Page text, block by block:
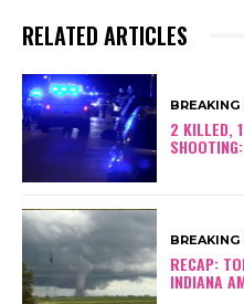
RELATED ARTICLES
BREAKING
2 KILLED,
BREAKING
RECAP:
INDIANA